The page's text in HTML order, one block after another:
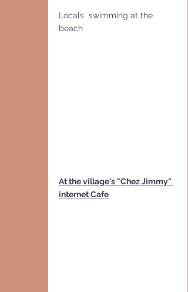
Locals  swimming at the
beach
At the village's "Chez Jimmy"
internet Cafe